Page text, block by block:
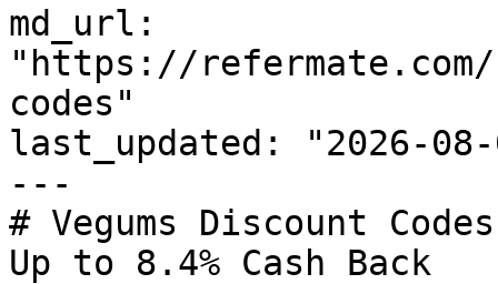
md_url:
"https://
codes"
last_updated: "2026-08-
---
# Vegums Discount
Up to 8.4% Cash Back